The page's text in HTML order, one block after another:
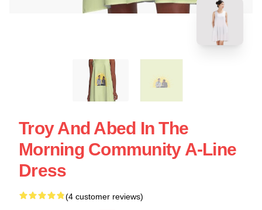
Troy And Abed In The
Morning Community A-Line
Dress
(4 customer reviews)